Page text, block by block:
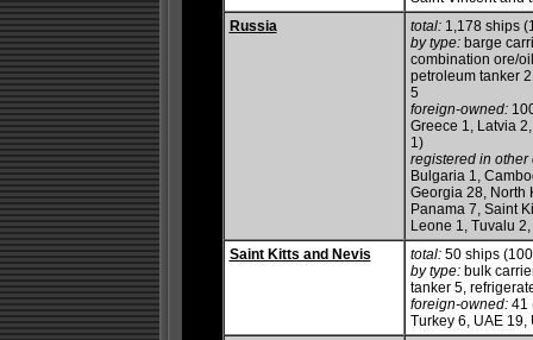
Russia
total:1,178 ships
by type:barge
combination ore/
petroleum tanker
5
foreign-owned:
Greece 1, Latvia
1)
registered in other
Bulgaria 1,
Georgia 28, North
Panama 7, Saint
Leone 1, Tuvalu
Saint Kitts and Nevis
total:50 ships
by type:bulk
tanker 5,
foreign-owned:41
Turkey 6, UAE